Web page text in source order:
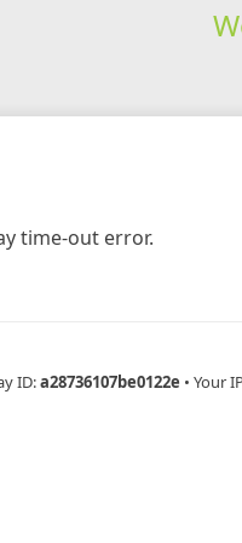
time-out error.
ID:a28736107be0122e • Your